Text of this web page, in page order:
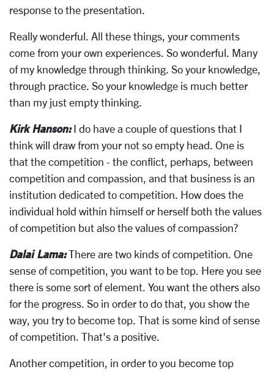
response to the presentation.
Really wonderful. All these things, your comments
come from your own experiences. So wonderful. Many
of my knowledge through thinking. So your knowledge,
through practice. So your knowledge is much better
than my just empty thinking.
Kirk Hanson:I do have a couple of questions that I
think will draw from your not so empty head. One is
that the competition - the conflict, perhaps, between
competition and compassion, and that business is an
institution dedicated to competition. How does the
individual hold within himself or herself both the values
of competition but also the values of compassion?
Dalai Lama:There are two kinds of competition. One
sense of competition, you want to be top. Here you see
there is some sort of element. You want the others also
for the progress. So in order to do that, you show the
way, you try to become top. That is some kind of sense
of competition. That's a positive.
Another competition, in order to you become top